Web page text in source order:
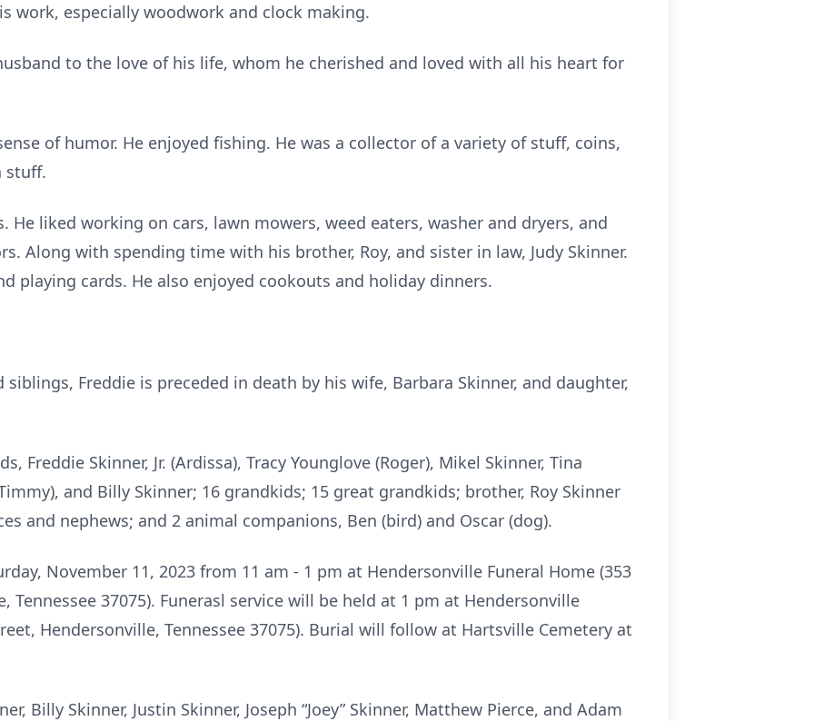
work, especially woodwork and clock making.
to the love of his life, whom he cherished and loved with all his heart for
of humor. He enjoyed fishing. He was a collector of a variety of stuff, coins,
stuff.
He liked working on cars, lawn mowers, weed eaters, washer and dryers, and
Along with spending time with his brother, Roy, and sister in law, Judy Skinner.
playing cards. He also enjoyed cookouts and holiday dinners.
Freddie is preceded in death by his wife, Barbara Skinner, and daughter,
Freddie Skinner, Jr. (Ardissa), Tracy Younglove (Roger), Mikel Skinner, Tina
and Billy Skinner; 16 grandkids; 15 great grandkids; brother, Roy Skinner
and nephews; and 2 animal companions, Ben (bird) and Oscar (dog).
November 11, 2023 from 11 am - 1 pm at Hendersonville Funeral Home (353
Tennessee 37075). Funerasl service will be held at 1 pm at Hendersonville
Hendersonville, Tennessee 37075). Burial will follow at Hartsville Cemetery at
Billy Skinner, Justin Skinner, Joseph “Joey” Skinner, Matthew Pierce, and Adam